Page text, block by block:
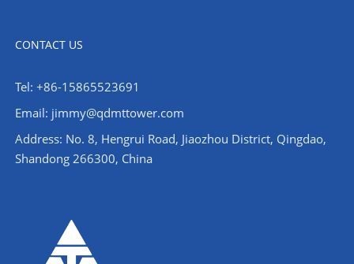
CONTACT US
Tel: +86-15865523691
Email: jimmy@qdmttower.com
Address: No. 8, Hengrui Road, Jiaozhou District, Qingdao,
Shandong 266300, China